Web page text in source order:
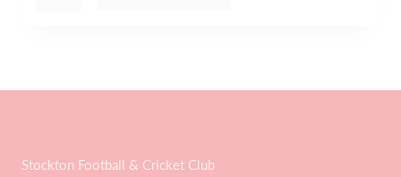
Stockton Football & Cricket Club